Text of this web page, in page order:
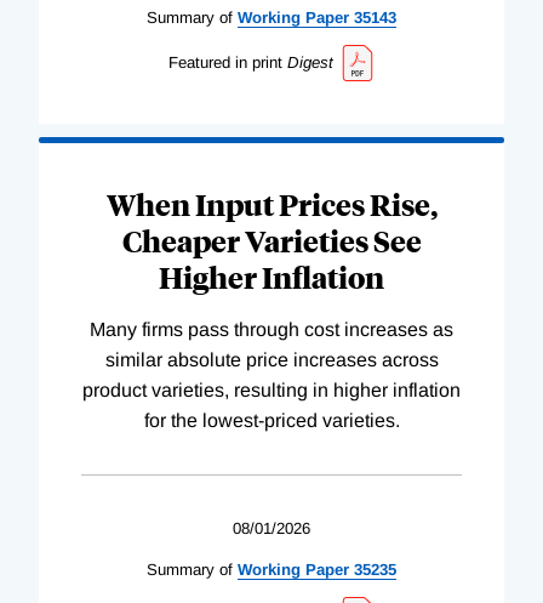
Summary of Working Paper 35143
Featured in print Digest
When Input Prices Rise,
Cheaper Varieties See
Higher Inflation
Many firms pass through cost increases as
similar absolute price increases across
product varieties, resulting in higher inflation
for the lowest-priced varieties.
08/01/2026
Summary of Working Paper 35235